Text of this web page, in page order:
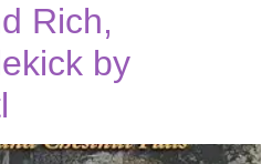
Rich,
by